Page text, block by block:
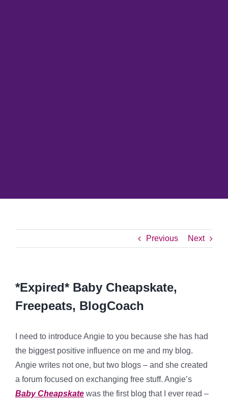
Previous Next
*Expired* Baby Cheapskate,
Freepeats, BlogCoach
I need to introduce Angie to you because she has had
the biggest positive influence on me and my blog.
Angie writes not one, but two blogs – and she created
a forum focused on exchanging free stuff. Angie’s
Baby Cheapskate was the first blog that I ever read –